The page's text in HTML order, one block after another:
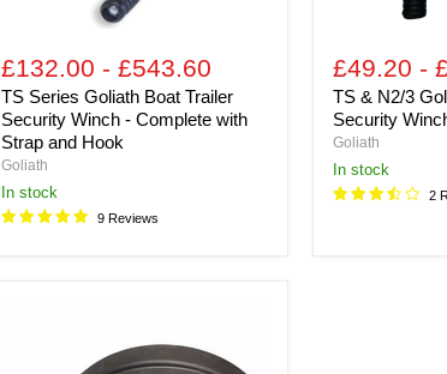
£132.00 -£543.60
TS Series Goliath Boat Trailer
Security Winch - Complete with
Strap and Hook
Goliath
in stock
9 Reviews
£49.20 -
TS & N2/3
Security
Goliath
in stock
2